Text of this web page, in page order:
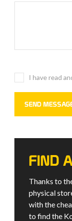
I have read
FIND
Thanks to
physical
with the
to find the